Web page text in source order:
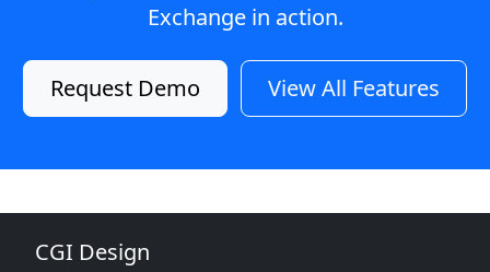
Exchange in action.
Request Demo View All Features
CGI Design